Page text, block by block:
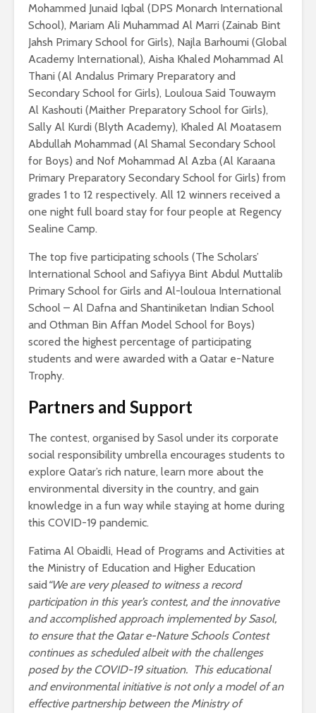
Mohammed Junaid Iqbal (DPS Monarch International
School), Mariam Ali Muhammad Al Marri (Zainab Bint
Jahsh Primary School for Girls), Najla Barhoumi (Global
Academy International), Aisha Khaled Mohammad Al
Thani (Al Andalus Primary Preparatory and
Secondary School for Girls), Louloua Said Touwaym
Al Kashouti (Maither Preparatory School for Girls),
Sally Al Kurdi (Blyth Academy), Khaled Al Moatasem
Abdullah Mohammad (Al Shamal Secondary School
for Boys) and Nof Mohammad Al Azba (Al Karaana
Primary Preparatory Secondary School for Girls) from
grades 1 to 12 respectively. All 12 winners received a
one night full board stay for four people at Regency
Sealine Camp.
The top five participating schools (The Scholars’
International School and Safiyya Bint Abdul Muttalib
Primary School for Girls and Al-louloua International
School – Al Dafna and Shantiniketan Indian School
and Othman Bin Affan Model School for Boys)
scored the highest percentage of participating
students and were awarded with a Qatar e-Nature
Trophy.
Partners and Support
The contest, organised by Sasol under its corporate
social responsibility umbrella encourages students to
explore Qatar’s rich nature, learn more about the
environmental diversity in the country, and gain
knowledge in a fun way while staying at home during
this COVID-19 pandemic.
Fatima Al Obaidli, Head of Programs and Activities at
the Ministry of Education and Higher Education
said “We are very pleased to witness a record
participation in this year’s contest, and the innovative
and accomplished approach implemented by Sasol,
to ensure that the Qatar e-Nature Schools Contest
continues as scheduled albeit with the challenges
posed by the COVID-19 situation. This educational
and environmental initiative is not only a model of an
effective partnership between the Ministry of